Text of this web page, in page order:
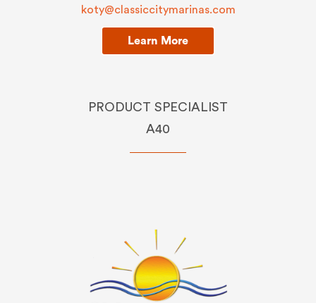
koty@classiccitymarinas.com
Learn More
PRODUCT SPECIALIST
A40